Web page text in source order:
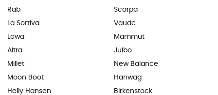
Rab
La Sortiva
Lowa
Altra
Millet
Moon Boot
Helly Hansen
Scarpa
Vaude
Mammut
Julbo
New Balance
Hanwag
Birkenstock